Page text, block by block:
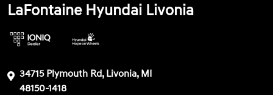
LaFontaine Hyundai Livonia
34715 Plymouth Rd, Livonia, MI
48150-1418